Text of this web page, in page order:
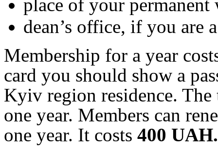
place of your
dean’s office, if you are
Membership for a year
card you should show a
Kyiv region residence.
one year. Members can
one year. It costs 400 UAH.